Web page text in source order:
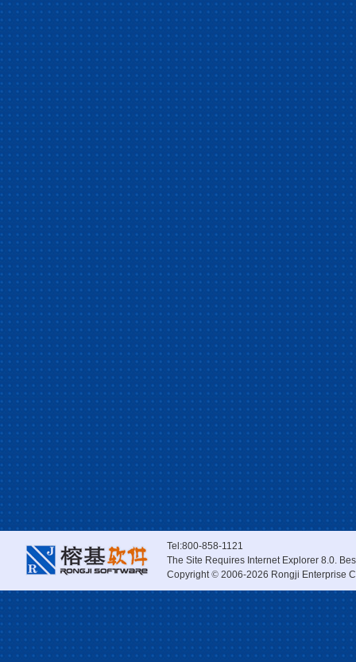
Tel:800-858-1121
The Site Requires Internet Explorer 8.0.
Copyright© 2006-2026 Rongji Enterprise